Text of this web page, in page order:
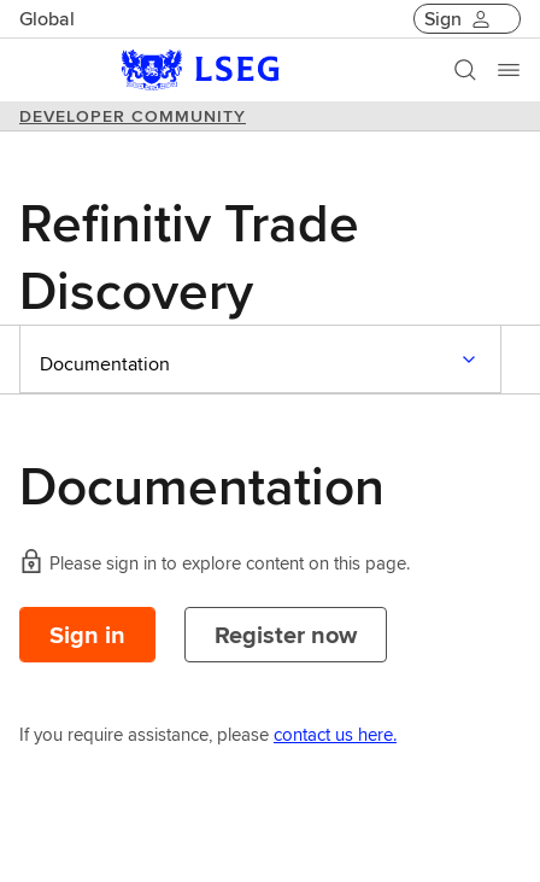
Global Sign
DEVELOPER COMMUNITY
Refinitiv Trade
Discovery
Documentation
Documentation
Please sign in to explore content on this page.
Sign in Register now
If you require assistance, pleasecontact us here.